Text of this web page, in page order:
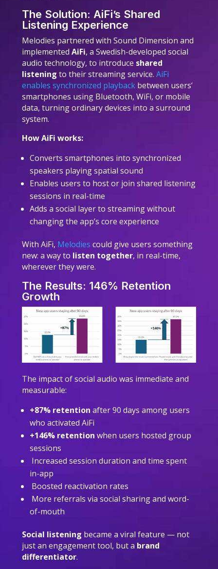
The Solution: AiFi’s Shared
Listening Experience
Melodies partnered with Sound Dimension and
implemented AiFi, a Swedish-developed social
audio technology, to introduce shared
listening to their streaming service. AiFi
enables synchronized playbackbetween users’
smartphones using Bluetooth, WiFi, or mobile
data, turning ordinary devices into a surround
system.
How AiFi works:
Converts smartphones into synchronized
speakers playing spatial sound
Enables users to host or join shared listening
sessions in real-time
Adds a social layer to streaming without
changing the app’s core experience
With AiFi, Melodies could give users something
new: a way to listen together, in real-time,
wherever they were.
The Results: 146% Retention
Growth
The impact of social audio was immediate and
measurable:
+87% retention after 90 days among users
who activated AiFi
+146% retention when users hosted group
sessions
Increased session duration and time spent
in-app
Boosted reactivation rates
More referrals via social sharing and word-
of-mouth
Social listening became a viral feature — not
just an engagement tool, but a brand
differentiator.